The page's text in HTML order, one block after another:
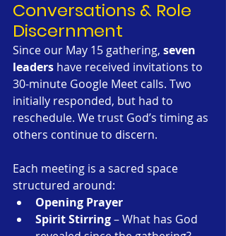
Conversations & Role
Discernment
Since our May 15 gathering, seven
leaders have received invitations to
30-minute Google Meet calls. Two
initially responded, but had to
reschedule. We trust God’s timing as
others continue to discern.
Each meeting is a sacred space
structured around:
Opening Prayer
Spirit Stirring – What has God